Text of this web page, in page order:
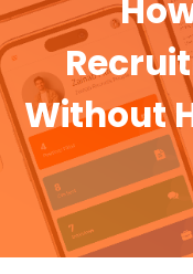
Without